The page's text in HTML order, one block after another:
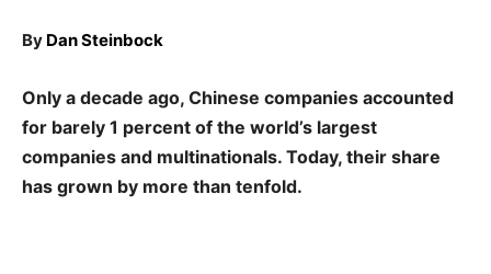
By Dan Steinbock
Only a decade ago, Chinese companies accounted
for barely 1 percent of the world’s largest
companies and multinationals. Today, their share
has grown by more than tenfold.